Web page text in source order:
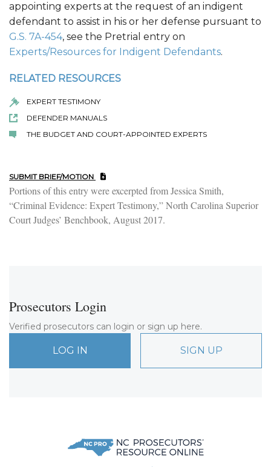
appointing experts at the request of an indigent
defendant to assist in his or her defense pursuant to
G.S. 7A-454, see the Pretrial entry on
Experts/Resources for Indigent Defendants.
RELATED RESOURCES
EXPERT TESTIMONY
DEFENDER MANUALS
THE BUDGET AND COURT-APPOINTED EXPERTS
SUBMIT BRIEF/MOTION
Portions of this entry were excerpted from Jessica Smith,
“Criminal Evidence: Expert Testimony,” North Carolina Superior
Court Judges’ Benchbook, August 2017.
Prosecutors Login
Verified prosecutors can login or sign up here.
LOG IN SIGN UP